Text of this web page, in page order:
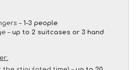
– 1-3 people
– up to 2 suitcases or 3 hand